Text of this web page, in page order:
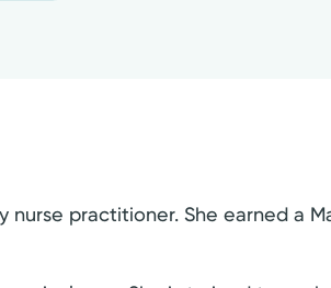
nurse practitioner. She earned a